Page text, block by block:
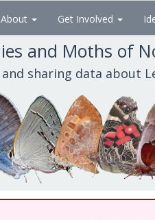
About Get Involved
and Moths of
sharing data about